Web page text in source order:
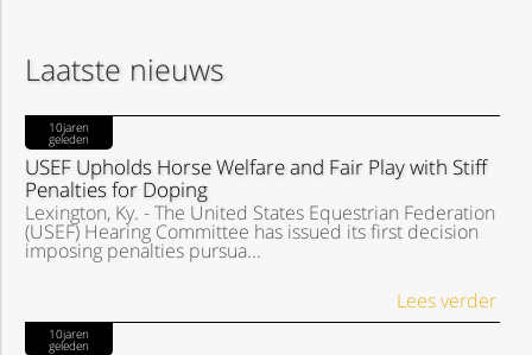
Laatste nieuws
10jaren
geleden
USEF Upholds Horse Welfare and Fair Play with Stiff
Penalties for Doping
Lexington, Ky. - The United States Equestrian Federation
(USEF) Hearing Committee has issued its first decision
imposing penalties pursua...
Lees verder
10jaren
geleden